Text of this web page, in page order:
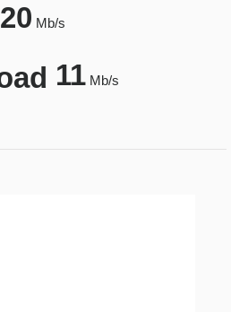
20Mb/s
11Mb/s